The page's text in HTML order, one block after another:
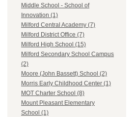
Middle School - School of
Innovation (1)
Milford Central Academy (7)
Milford District Office (7)
Milford High School (15)
Milford Secondary School Campus
(2)
Moore (John Bassett) School (2)
Morris Early Childhood Center (1)
MOT Charter School (8)
Mount Pleasant Elementary
School (1)